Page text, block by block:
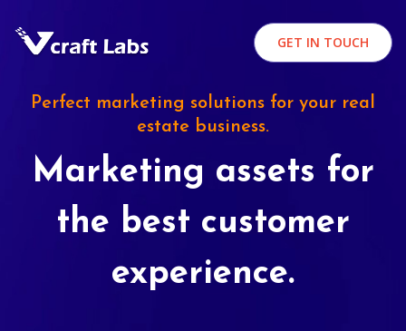
GET IN TOUCH
Perfect marketing solutions for your real
estate business.
Marketing assets for
the best customer
experience.